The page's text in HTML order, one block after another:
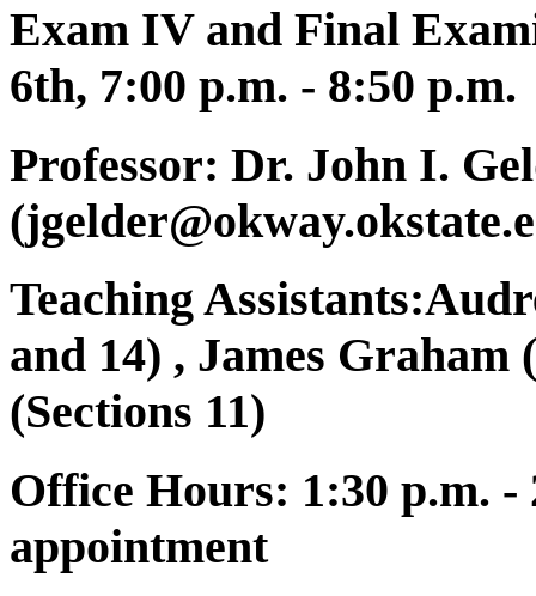
Exam IV and Final
6th, 7:00 p.m. - 8:50 p.m.
Professor: Dr. John I.
Teaching
and 14) , James
(Sections 11)
Office Hours: 1:30 p.m.
appointment